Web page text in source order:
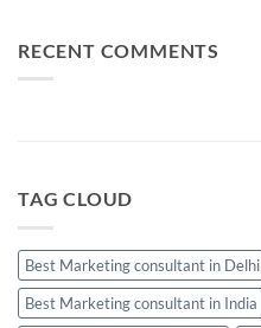
Email,
WhatsApp
RECENT COMMENTS
TAG CLOUD
Best Marketing consultant in Delhi
Best Marketing consultant in India